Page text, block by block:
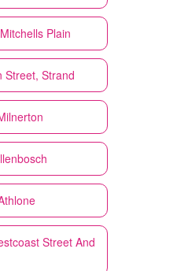
Plain
Street, Strand
Street And